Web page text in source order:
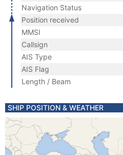
Navigation Status
Position received
MMSI
Callsign
AIS Type
AIS Flag
Length / Beam
SHIP POSITION & WEATHER